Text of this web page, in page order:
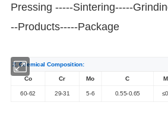
Pressing -----Sintering-----
--Products-----Package
2. Chemical Composition:
Co Cr Mo C
60-62 29-31 5-6 0.55-0.65